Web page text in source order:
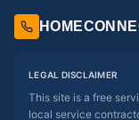
LEGAL DISCLAIMER
This site is a free
local service